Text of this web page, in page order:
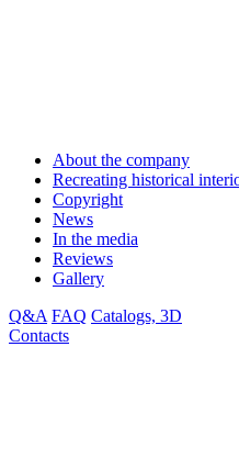
About the company
Recreating historical
Copyright
News
In the media
Reviews
Gallery
Q&A FAQ Catalogs, 3D
Contacts